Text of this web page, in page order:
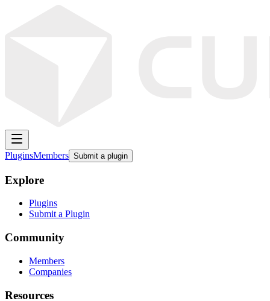
PluginsMembers Submit a plugin
Explore
Plugins
Submit a Plugin
Community
Members
Companies
Resources